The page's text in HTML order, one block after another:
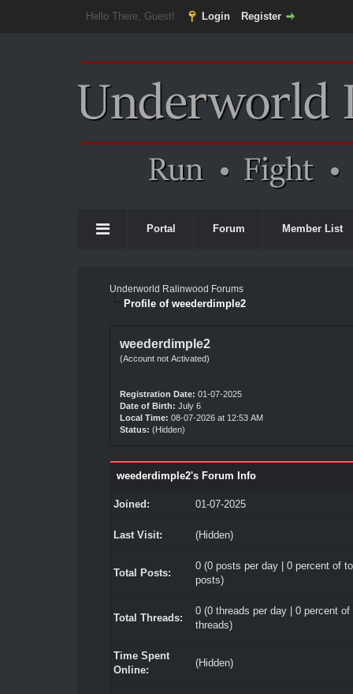
Hello There, Guest! Login Register
Portal Forum Member List
Underworld Ralinwood Forums
Profile of weederdimple2
weederdimple2
(Account not Activated)
Registration Date: 01-07-2025
Date of Birth: July 6
Local Time: 08-07-2026 at 12:53 AM
Status: (Hidden)
weederdimple2's Forum Info
Joined: 01-07-2025
Last Visit: (Hidden)
Total Posts:
0 (0 posts per day | 0 percent of
posts)
Total Threads:
0 (0 threads per day | 0 percent of
threads)
Time Spent
Online:
(Hidden)